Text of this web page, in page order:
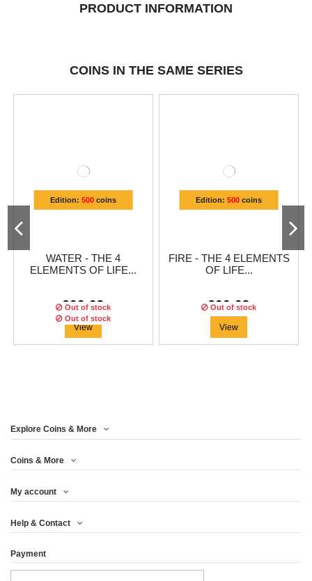
PRODUCT INFORMATION
COINS IN THE SAME SERIES
Edition: 500coins
WATER - THE 4
ELEMENTS OF LIFE...
€66.63
Out of stock
View
Edition: 500coins
FIRE - THE 4 ELEMENTS
OF LIFE...
€66.63
Out of stock
View
Edition:
ELEMENTS OF LIFE...
€66.63
Out of stock
Explore Coins & More
Coins & More
My account
Help & Contact
Payment